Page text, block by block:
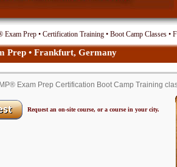
Exam Prep • Certification Training • Boot Camp Classes •
Prep • Frankfurt, Germany
Exam Prep Certification Boot Camp Training
Request an on-site course, or a course in your city.